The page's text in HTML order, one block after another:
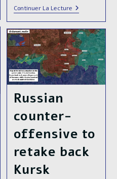
Continuer La LectureThe
Year
2024
In
Ukraine
:
From
Pokrovsk
To
Kursk
Russian
counter-
offensive to
retake back
Kursk